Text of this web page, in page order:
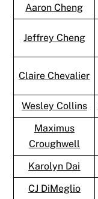
Aaron Cheng
Jeffrey Cheng
Claire Chevalier
Wesley Collins
Maximus
Croughwell
Karolyn Dai
CJ DiMeglio